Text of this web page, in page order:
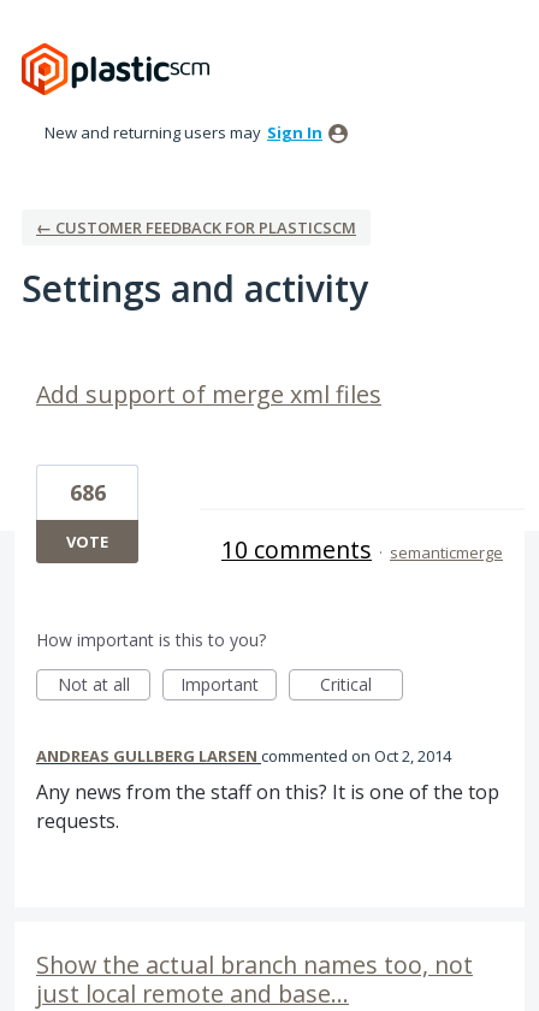
New and returning users may Sign In
← CUSTOMER FEEDBACK FOR PLASTICSCM
Settings and activity
Add support of merge xml files
686
VOTE 10 comments · semanticmerge
How important is this to you?
Not at all
Important Critical
ANDREAS GULLBERG LARSEN commented Oct 2, 2014
Any news from the staff on this? It is one of the top
requests.
Show the actual branch names too, not
just local remote and base...